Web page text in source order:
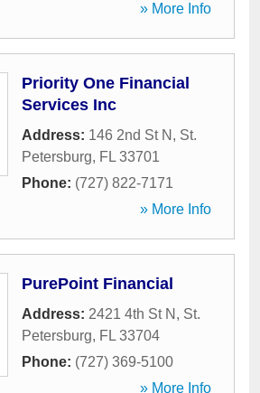
» More Info
Priority One Financial
Services Inc
Address: 146 2nd St N , St.
Petersburg, FL 33701
Phone: (727) 822-7171
» More Info
PurePoint Financial
Address: 2421 4th St N , St.
Petersburg, FL 33704
Phone: (727) 369-5100
» More Info